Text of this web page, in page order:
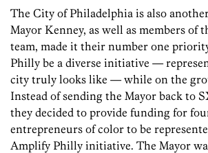
The City of Philadelphia is also
Mayor Kenney, as well as members of
team, made it their number one
Philly be a diverse initiative —
city truly looks like — while on the
Instead of sending the Mayor back to
they decided to provide funding for
entrepreneurs of color to be
Amplify Philly initiative. The Mayor